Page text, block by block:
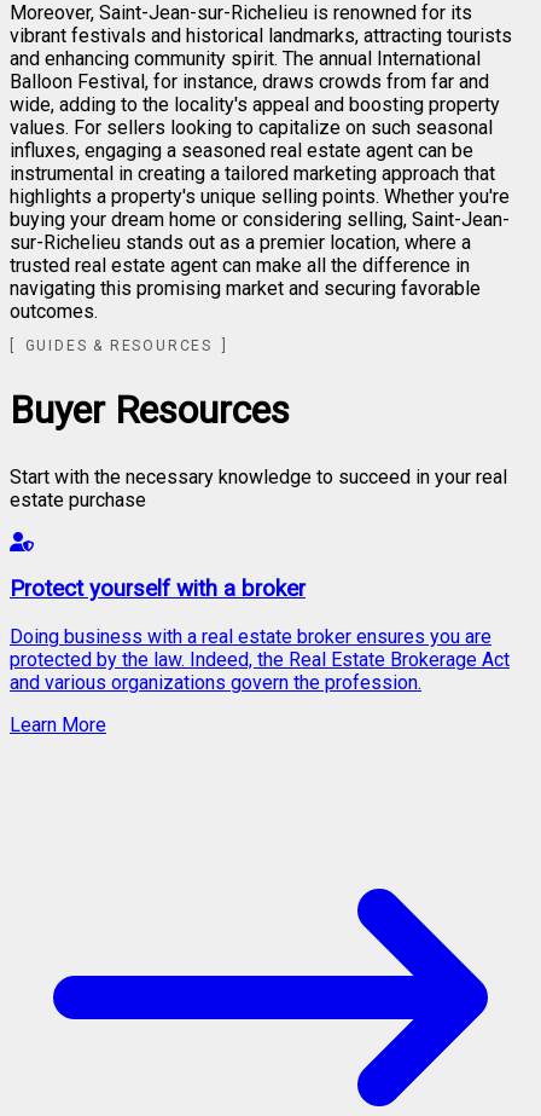
Moreover, Saint-Jean-sur-Richelieu is renowned for its
vibrant festivals and historical landmarks, attracting tourists
and enhancing community spirit. The annual International
Balloon Festival, for instance, draws crowds from far and
wide, adding to the locality's appeal and boosting property
values. For sellers looking to capitalize on such seasonal
influxes, engaging a seasoned real estate agent can be
instrumental in creating a tailored marketing approach that
highlights a property's unique selling points. Whether you're
buying your dream home or considering selling, Saint-Jean-
sur-Richelieu stands out as a premier location, where a
trusted real estate agent can make all the difference in
navigating this promising market and securing favorable
outcomes.
GUIDES & RESOURCES
Buyer Resources
Start with the necessary knowledge to succeed in your real
estate purchase
Protect yourself with a broker
Doing business with a real estate broker ensures you are
protected by the law. Indeed, the Real Estate Brokerage Act
and various organizations govern the profession.
Learn More